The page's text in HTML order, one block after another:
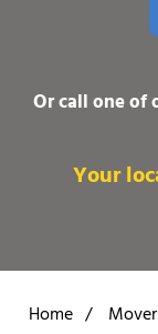
Or call one of
Your
Home /